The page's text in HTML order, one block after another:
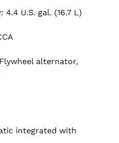
4.4 U.S. gal. (16.7 L)
alternator,
integrated with